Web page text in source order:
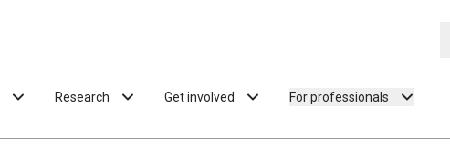
Research Get involved For professionals